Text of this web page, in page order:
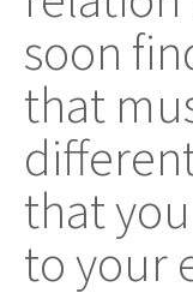
soon
that
that
to your